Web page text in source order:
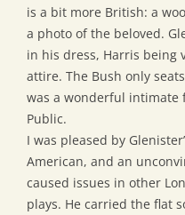
is a bit more British: a
a photo of the beloved.
in his dress, Harris being
attire. The Bush only
was a wonderful intimate
Public.
I was pleased by
American, and an
caused issues in other
plays. He carried the flat